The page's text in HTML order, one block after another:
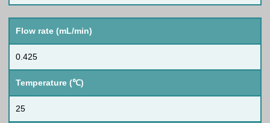
Flow rate (mL/min)
0.425
Temperature (℃)
25